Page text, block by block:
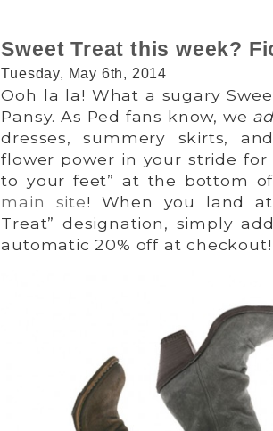
Sweet Treat this week?
Tuesday, May 6th, 2014
Ooh la la! What a sugary
Pansy. As Ped fans know, we
dresses, summery skirts,
flower power in your stride
to your feet” at the bottom
main site! When you land
Treat” designation, simply
automatic 20% off at checkout!